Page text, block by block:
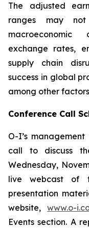
The adjusted
ranges may
macroeconomic
exchange rates,
supply chain
success in global
among other
Conference Call
O-I’s
call to discuss
Wednesday,
live webcast of
presentation
website,www.o-
Events section. A